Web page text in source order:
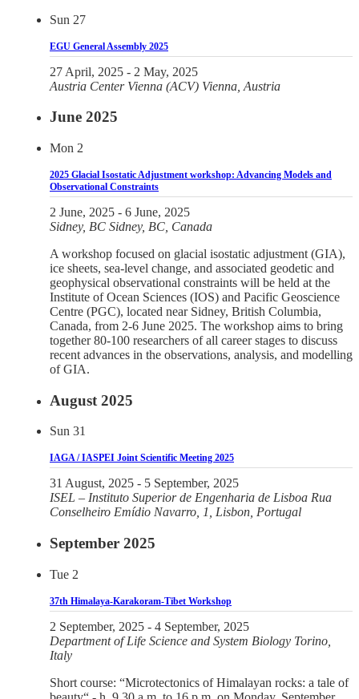
Sun 27
EGU General Assembly 2025
27 April, 2025 - 2 May, 2025
Austria Center Vienna (ACV) Vienna, Austria
June 2025
Mon 2
2025 Glacial Isostatic Adjustment workshop: Advancing Models and
Observational Constraints
2 June, 2025 - 6 June, 2025
Sidney, BC Sidney, BC, Canada
A workshop focused on glacial isostatic adjustment (GIA),
ice sheets, sea-level change, and associated geodetic and
geophysical observational constraints will be held at the
Institute of Ocean Sciences (IOS) and Pacific Geoscience
Centre (PGC), located near Sidney, British Columbia,
Canada, from 2-6 June 2025. The workshop aims to bring
together 80-100 researchers of all career stages to discuss
recent advances in the observations, analysis, and modelling
of GIA.
August 2025
Sun 31
IAGA / IASPEI Joint Scientific Meeting 2025
31 August, 2025 - 5 September, 2025
ISEL – Instituto Superior de Engenharia de Lisboa Rua
Conselheiro Emídio Navarro, 1, Lisbon, Portugal
September 2025
Tue 2
37th Himalaya-Karakoram-Tibet Workshop
2 September, 2025 - 4 September, 2025
Department of Life Science and System Biology Torino,
Italy
Short course: “Microtectonics of Himalayan rocks: a tale of